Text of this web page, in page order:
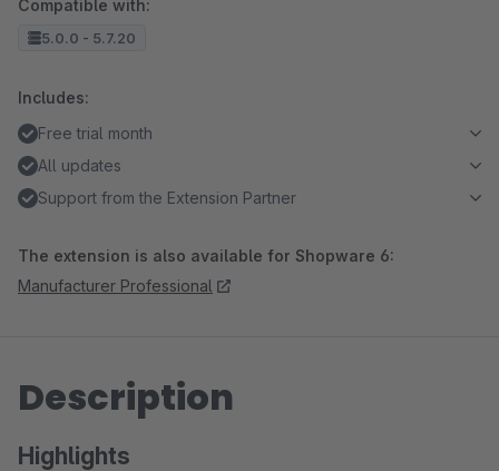
Compatible with:
5.0.0 - 5.7.20
Includes:
Free trial month
All updates
Support from the Extension Partner
The extension is also available for Shopware 6:
Manufacturer Professional
Description
Highlights